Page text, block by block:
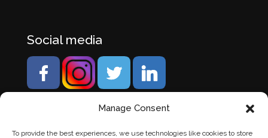
Manage Consent
To provide the best experiences, we use technologies like cookies to store
Social media